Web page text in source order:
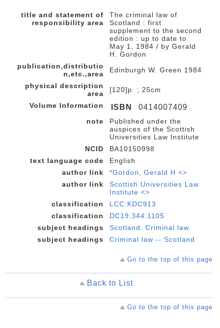
title and statement of
responsibility area
The criminal law of
Scotland : first
supplement to the second
edition : up to date to
May 1, 1984 / by Gerald
H. Gordon
publication,distributio
n,etc.,area
Edinburgh W. Green 1984
physical description
area
[120]p. ; 25cm
Volume Information
ISBN 0414007409
note
Published under the
auspices of the Scottish
Universities Law Institute
NCID
BA10150998
text language code
English
author link
*Gordon, Gerald H <>
author link
Scottish Universities Law
Institute <>
classification
LCC:KDC913
classification
DC19:344.1105
subject headings
Scotland. Criminal law
subject headings
Criminal law -- Scotland
Go to the top of this page
Back to List
Go to the top of this page